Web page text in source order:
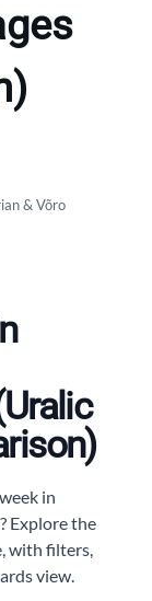
& Võro
in
Explore the
with filters,
view.